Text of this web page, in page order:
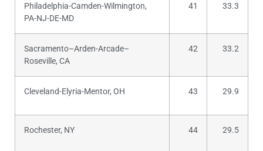
Philadelphia-Camden-Wilmington,
PA-NJ-DE-MD
41 33.3
Sacramento–Arden-Arcade–
Roseville, CA
42 33.2
Cleveland-Elyria-Mentor, OH 43 29.9
Rochester, NY 44 29.5